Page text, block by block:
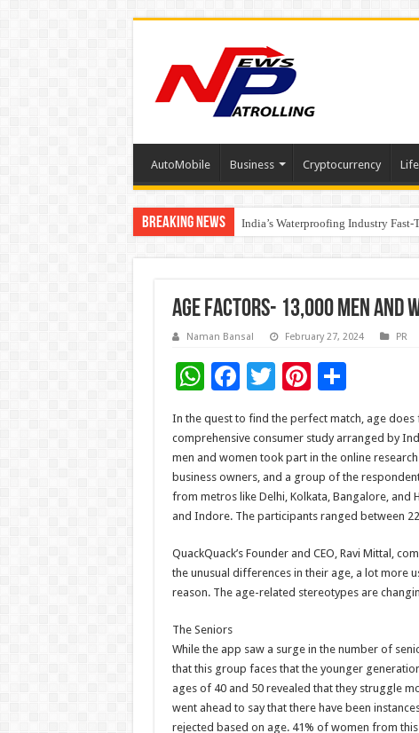
AutoMobile Business Cryptocurrency
Breaking News India’s Waterproofing Industry
Founders Metals Grows Upper
Age Factors- 13,000 men
Naman Bansal February 27, 2024 PR
W
at
sA
p
p
F
ac
e
b
o
o
k
T
wi
tt
er
Pi
nt
er
es
t
S
h
ar
e
In the quest to find the perfect match, age
comprehensive consumer study arranged by
men and women took part in the online
business owners, and a group of the
from metros like Delhi, Kolkata, Bangalore, and
and Indore. The participants ranged between
QuackQuack’s Founder and CEO, Ravi Mittal,
the unusual differences in their age, a lot more
reason. The age-related stereotypes are
The Seniors
While the app saw a surge in the number of
that this group faces that the younger
ages of 40 and 50 revealed that they struggle
went ahead to say that there have been
rejected based on age. 41% of women from